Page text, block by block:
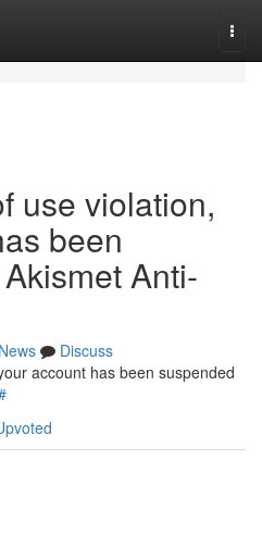
use violation,
been
Anti-
News
Discuss
account has been suspended